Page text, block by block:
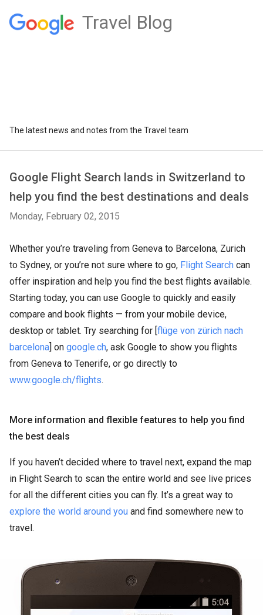
Travel Blog
The latest news and notes from the Travel team
Google Flight Search lands in Switzerland to
help you find the best destinations and deals
Monday, February 02, 2015
Whether you’re traveling from Geneva to Barcelona, Zurich
to Sydney, or you’re not sure where to go, Flight Search can
offer inspiration and help you find the best flights available.
Starting today, you can use Google to quickly and easily
compare and book flights — from your mobile device,
desktop or tablet. Try searching for [flüge von zürich nach
barcelona] on google.ch, ask Google to show you flights
from Geneva to Tenerife, or go directly to
www.google.ch/flights.
More information and flexible features to help you find
the best deals
If you haven’t decided where to travel next, expand the map
in Flight Search to scan the entire world and see live prices
for all the different cities you can fly. It’s a great way to
explore the world around you and find somewhere new to
travel.